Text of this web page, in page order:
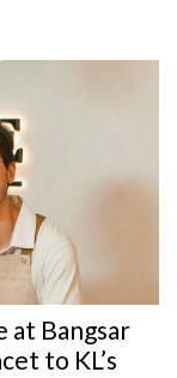
at Bangsar
to KL’s